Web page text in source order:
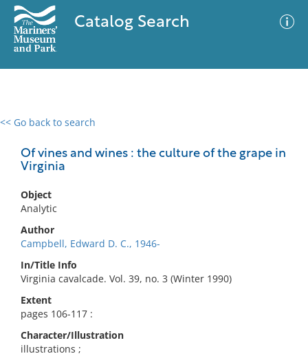
Catalog Search
<< Go back to search
Of vines and wines : the culture of the grape in
Virginia
Object
Analytic
Author
Campbell, Edward D. C., 1946-
In/Title Info
Virginia cavalcade. Vol. 39, no. 3 (Winter 1990)
Extent
pages 106-117 :
Character/Illustration
illustrations ;
0 results